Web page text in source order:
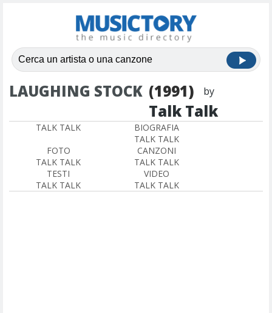
LAUGHING STOCK (1991) by
Talk Talk
TALK TALK
BIOGRAFIA
TALK TALK
FOTO
TALK TALK
CANZONI
TALK TALK
TESTI
TALK TALK
VIDEO
TALK TALK